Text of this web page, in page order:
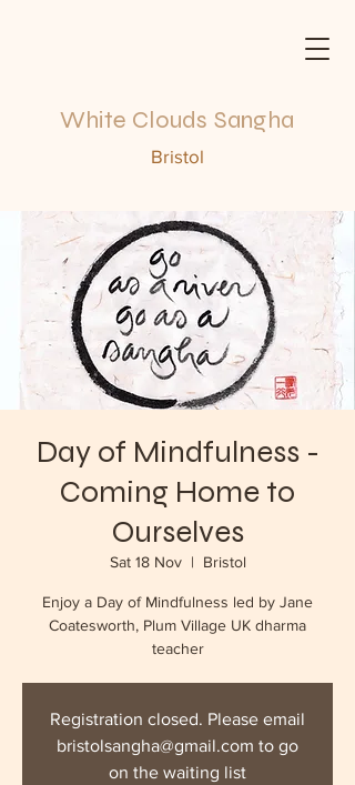
White Clouds Sangha
Bristol
Day of Mindfulness -
Coming Home to
Ourselves
Sat 18 Nov
  |
Bristol
Enjoy a Day of Mindfulness led by Jane
Coatesworth, Plum Village UK dharma
teacher
Registration closed. Please email
bristolsangha@gmail.com to go
on the waiting list